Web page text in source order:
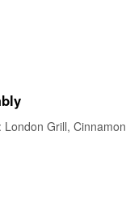
Grill, Cinnamon